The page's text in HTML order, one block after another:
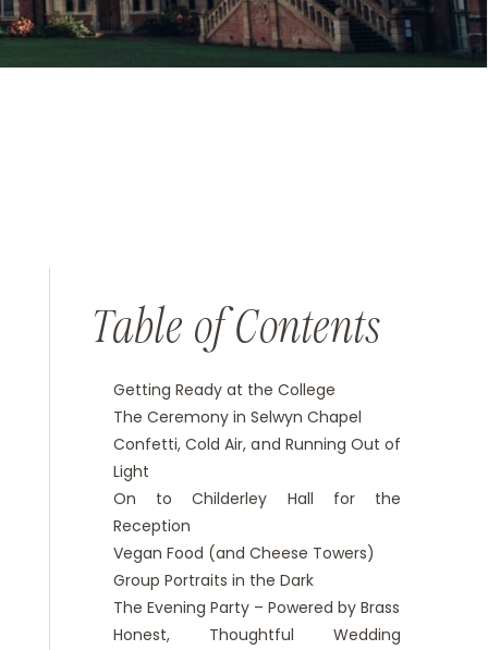
Table of Contents
Getting Ready at the College
The Ceremony in Selwyn Chapel
Confetti, Cold Air, and Running Out of
Light
On to Childerley Hall for the
Reception
Vegan Food (and Cheese Towers)
Group Portraits in the Dark
The Evening Party – Powered by Brass
Honest, Thoughtful Wedding